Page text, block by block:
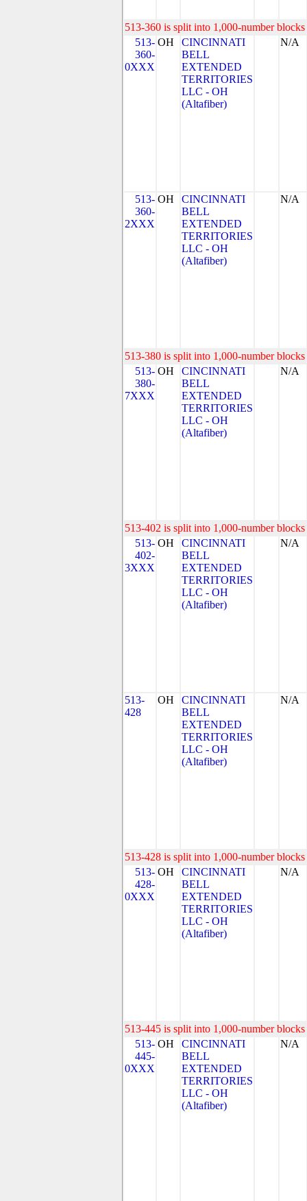
513-360 is split into 1,000-number
513-
360-
0XXX
OH
CINCINNATI
BELL
EXTENDED
TERRITORIES
LLC - OH
(Altafiber)
N/A
513-
360-
2XXX
OH
CINCINNATI
BELL
EXTENDED
TERRITORIES
LLC - OH
(Altafiber)
N/A
513-380 is split into 1,000-number
513-
380-
7XXX
OH
CINCINNATI
BELL
EXTENDED
TERRITORIES
LLC - OH
(Altafiber)
N/A
513-402 is split into 1,000-number
513-
402-
3XXX
OH
CINCINNATI
BELL
EXTENDED
TERRITORIES
LLC - OH
(Altafiber)
N/A
513-
428
OH
CINCINNATI
BELL
EXTENDED
TERRITORIES
LLC - OH
(Altafiber)
N/A
513-428 is split into 1,000-number
513-
428-
0XXX
OH
CINCINNATI
BELL
EXTENDED
TERRITORIES
LLC - OH
(Altafiber)
N/A
513-445 is split into 1,000-number
513-
445-
0XXX
OH
CINCINNATI
BELL
EXTENDED
TERRITORIES
LLC - OH
(Altafiber)
N/A